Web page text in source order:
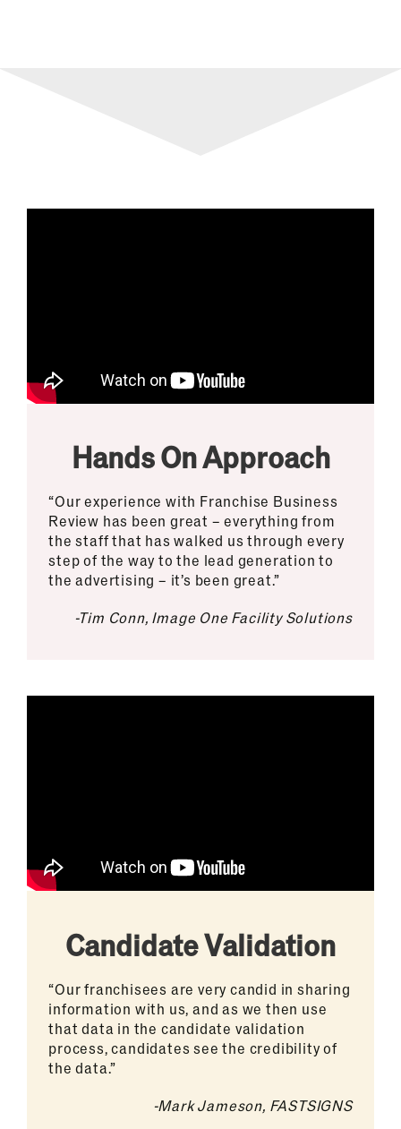
Hands On Approach
“Our experience with Franchise Business
Review has been great – everything from
the staff that has walked us through every
step of the way to the lead generation to
the advertising – it’s been great.”
-Tim Conn, Image One Facility Solutions
Candidate Validation
“Our franchisees are very candid in sharing
information with us, and as we then use
that data in the candidate validation
process, candidates see the credibility of
the data.”
-Mark Jameson, FASTSIGNS